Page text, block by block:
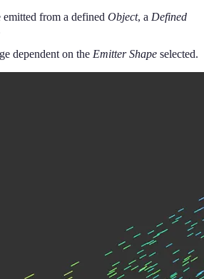
emitted from a defined Object, a Defined
dependent on the Emitter Shape selected.